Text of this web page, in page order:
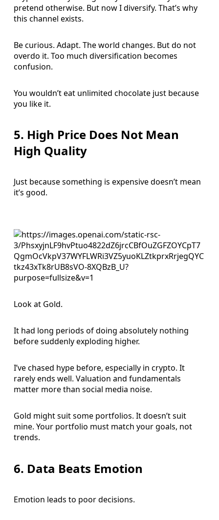
pretend otherwise. But now I diversify. That’s why
this channel exists.
Be curious. Adapt. The world changes. But do not
overdo it. Too much diversification becomes
confusion.
You wouldn’t eat unlimited chocolate just because
you like it.
5. High Price Does Not Mean
High Quality
Just because something is expensive doesn’t mean
it’s good.
Look at Gold.
It had long periods of doing absolutely nothing
before suddenly exploding higher.
I’ve chased hype before, especially in crypto. It
rarely ends well. Valuation and fundamentals
matter more than social media noise.
Gold might suit some portfolios. It doesn’t suit
mine. Your portfolio must match your goals, not
trends.
6. Data Beats Emotion
Emotion leads to poor decisions.